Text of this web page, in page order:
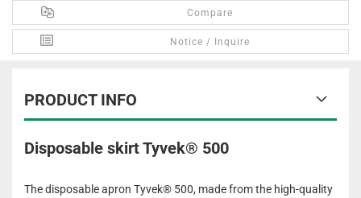
Compare
Notice / Inquire
PRODUCT INFO
Disposable skirt Tyvek® 500
The disposable apron Tyvek® 500, made from the high-quality